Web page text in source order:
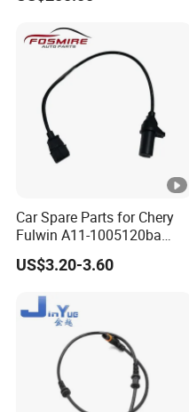
Car Spare Parts for Chery
Fulwin A11-1005120ba
Crankshaft Position Sensor
Auto Parts
US$3.20-3.60